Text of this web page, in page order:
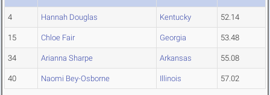
4 Hannah Douglas Kentucky 52.14
15 Chloe Fair Georgia 53.48
34 Arianna Sharpe Arkansas 55.08
40 Naomi Bey-Osborne Illinois 57.02